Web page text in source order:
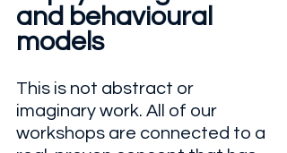
and behavioural
models
This is not abstract or
imaginary work. All of our
workshops are connected to a